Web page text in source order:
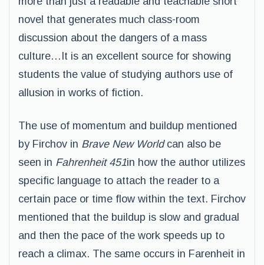
novel that generates much class-room
discussion about the dangers of a mass
culture…It is an excellent source for showing
students the value of studying authors use of
allusion in works of fiction.
The use of momentum and buildup mentioned
by Firchov in Brave New Worldcan also be
seen in Fahrenheit 451in how the author utilizes
specific language to attach the reader to a
certain pace or time flow within the text. Firchov
mentioned that the buildup is slow and gradual
and then the pace of the work speeds up to
reach a climax. The same occurs in Farenheit in